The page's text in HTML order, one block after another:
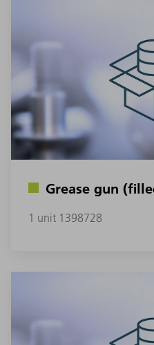
Grease gun
1 unit 1398728